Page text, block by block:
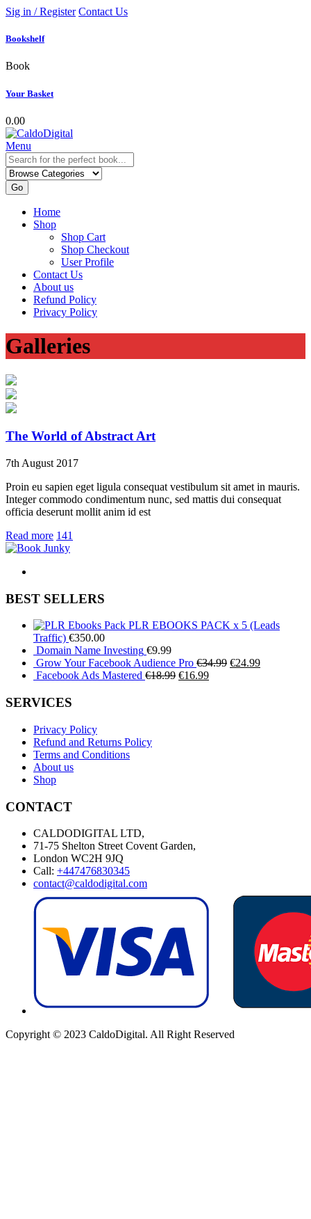
Sig in / Register Contact Us
Bookshelf
Book
Your Basket
0.00
Menu
Go
Home
Shop
Shop Cart
Shop Checkout
User Profile
Contact Us
About us
Refund Policy
Privacy Policy
Galleries
The World of Abstract Art
7th August 2017
Proin eu sapien eget ligula consequat vestibulum sit amet in mauris.
Integer commodo condimentum nunc, sed mattis dui consequat
officia deserunt mollit anim id est
Read more 141
BEST SELLERS
PLR EBOOKS PACK x 5 (Leads
Traffic) €350.00
Domain Name Investing €9.99
Grow Your Facebook Audience Pro €34.99 Original
€24.99Current
Facebook Ads Mastered €18.99 Original
€16.99Current
SERVICES
Privacy Policy
Refund and Returns Policy
Terms and Conditions
About us
Shop
CONTACT
CALDODIGITAL LTD,
71-75 Shelton Street Covent Garden,
London WC2H 9JQ
Call: +447476830345
contact@caldodigital.com
Copyright © 2023 CaldoDigital. All Right Reserved